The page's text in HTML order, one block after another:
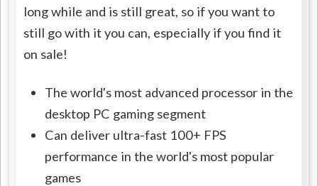
long while and is still great, so if you want to
still go with it you can, especially if you find it
on sale!
The world's most advanced processor in the
desktop PC gaming segment
Can deliver ultra-fast 100+ FPS
performance in the world's most popular
games